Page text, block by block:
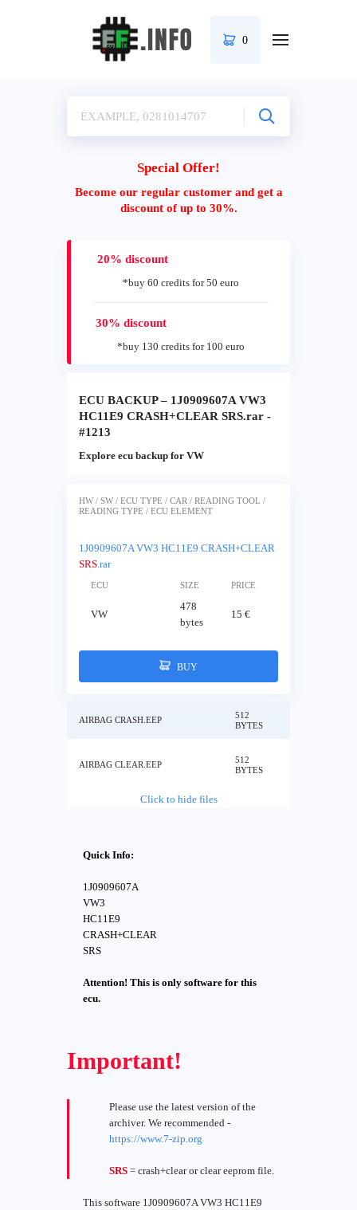
0
Special Offer!
Become our regular customer and get a
discount of up to 30%.
20% discount
*buy 60 credits for 50 euro
30% discount
*buy 130 credits for 100 euro
ECU BACKUP – 1J0909607A VW3
HC11E9 CRASH+CLEAR SRS.rar -
#1213
Explore ecu backup for VW
HW / SW / ECU TYPE / CAR / READING TOOL /
READING TYPE / ECU ELEMENT
1J0909607A VW3 HC11E9 CRASH+CLEAR
SRS.rar
ECU SIZE PRICE
VW
478
bytes
15 €
BUY
AIRBAG CRASH.EEP
512
BYTES
AIRBAG CLEAR.EEP
512
BYTES
Click to hide files
Quick Info:
1J0909607A
VW3
HC11E9
CRASH+CLEAR
SRS
Attention! This is only software for this
ecu.
Important!
Please use the latest version of the
archiver. We recommended -
https://www.7-zip.org
SRS = crash+clear or clear eeprom file.
This software 1J0909607A VW3 HC11E9